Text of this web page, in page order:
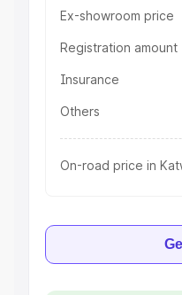
Ex-showroom price
Registration amount
Insurance
Others
On-road price in